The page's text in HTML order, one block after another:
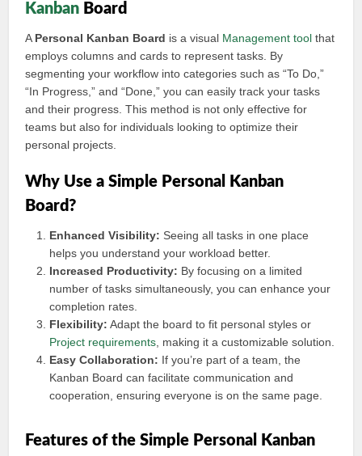
Kanban Board
A Personal Kanban Board is a visual Management tool that
employs columns and cards to represent tasks. By
segmenting your workflow into categories such as “To Do,”
“In Progress,” and “Done,” you can easily track your tasks
and their progress. This method is not only effective for
teams but also for individuals looking to optimize their
personal projects.
Why Use a Simple Personal Kanban
Board?
Enhanced Visibility: Seeing all tasks in one place
helps you understand your workload better.
Increased Productivity: By focusing on a limited
number of tasks simultaneously, you can enhance your
completion rates.
Flexibility: Adapt the board to fit personal styles or
Project requirements , making it a customizable solution.
Easy Collaboration: If you’re part of a team, the
Kanban Board can facilitate communication and
cooperation, ensuring everyone is on the same page.
Features of the Simple Personal Kanban